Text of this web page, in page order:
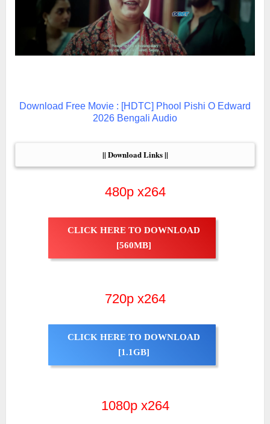
Download Free Movie : [HDTC] Phool Pishi O Edward
2026 Bengali Audio
|| Download Links ||
480p x264
CLICK HERE TO DOWNLOAD
[560MB]
720p x264
CLICK HERE TO DOWNLOAD
[1.1GB]
1080p x264